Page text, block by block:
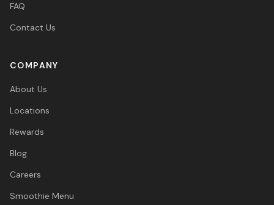
FAQ
Contact Us
COMPANY
About Us
Locations
Rewards
Blog
Careers
Smoothie Menu